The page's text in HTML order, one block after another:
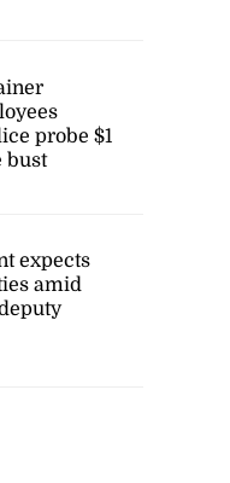
probe $1
bust
expects
amid